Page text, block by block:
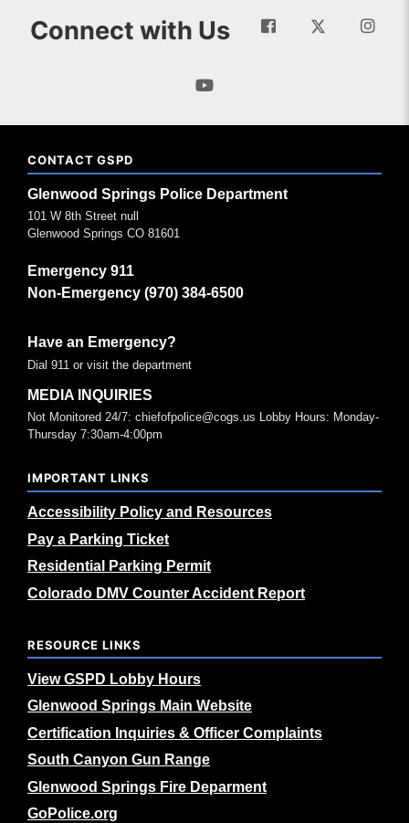
Connect with Us
CONTACT GSPD
Glenwood Springs Police Department
101 W 8th Street null
Glenwood Springs CO 81601
Emergency 911
Non-Emergency (970) 384-6500
Have an Emergency?
Dial 911 or visit the department
MEDIA INQUIRIES
Not Monitored 24/7: chiefofpolice@cogs.us Lobby Hours: Monday-
Thursday 7:30am-4:00pm
IMPORTANT LINKS
Accessibility Policy and Resources
Pay a Parking Ticket
Residential Parking Permit
Colorado DMV Counter Accident Report
RESOURCE LINKS
View GSPD Lobby Hours
Glenwood Springs Main Website
Certification Inquiries & Officer Complaints
South Canyon Gun Range
Glenwood Springs Fire Deparment
GoPolice.org